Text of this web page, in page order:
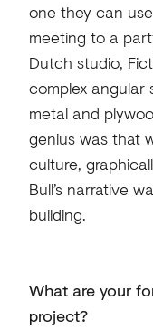
one they can
meeting to a
Dutch studio,
complex angular
metal and
genius was that
culture,
Bull’s narrative
building.
What are your
project?